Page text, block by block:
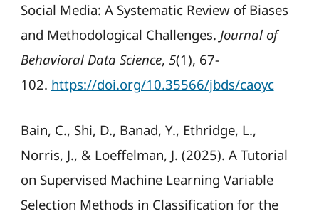
Social Media: A Systematic Review of Biases
and Methodological Challenges. Journal of
Behavioral Data Science, 5(1), 67-
102. https://doi.org/10.35566/jbds/caoyc
Bain, C., Shi, D., Banad, Y., Ethridge, L.,
Norris, J., & Loeffelman, J. (2025). A Tutorial
on Supervised Machine Learning Variable
Selection Methods in Classification for the